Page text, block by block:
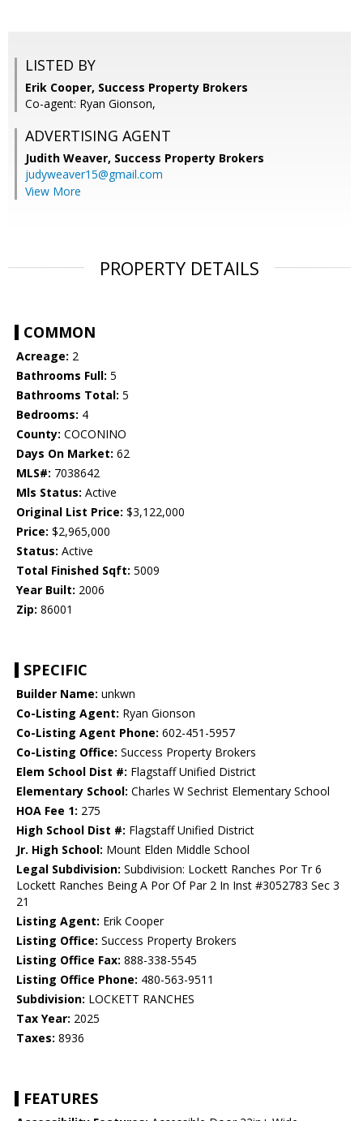
LISTED BY
Erik Cooper, Success Property Brokers
Co-agent: Ryan Gionson,
ADVERTISING AGENT
Judith Weaver, Success Property Brokers
judyweaver15@gmail.com
View More
PROPERTY DETAILS
COMMON
Acreage: 2
Bathrooms Full: 5
Bathrooms Total: 5
Bedrooms: 4
County: COCONINO
Days On Market: 62
MLS#: 7038642
Mls Status: Active
Original List Price: $3,122,000
Price: $2,965,000
Status: Active
Total Finished Sqft: 5009
Year Built: 2006
Zip: 86001
SPECIFIC
Builder Name: unkwn
Co-Listing Agent: Ryan Gionson
Co-Listing Agent Phone: 602-451-5957
Co-Listing Office: Success Property Brokers
Elem School Dist #: Flagstaff Unified District
Elementary School: Charles W Sechrist Elementary School
HOA Fee 1: 275
High School Dist #: Flagstaff Unified District
Jr. High School: Mount Elden Middle School
Legal Subdivision: Subdivision: Lockett Ranches Por Tr 6
Lockett Ranches Being A Por Of Par 2 In Inst #3052783 Sec 3
21
Listing Agent: Erik Cooper
Listing Office: Success Property Brokers
Listing Office Fax: 888-338-5545
Listing Office Phone: 480-563-9511
Subdivision: LOCKETT RANCHES
Tax Year: 2025
Taxes: 8936
FEATURES